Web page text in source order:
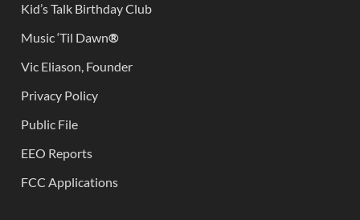
Kid’s Talk Birthday Club
Music ‘Til Dawn®
Vic Eliason, Founder
Privacy Policy
Public File
EEO Reports
FCC Applications